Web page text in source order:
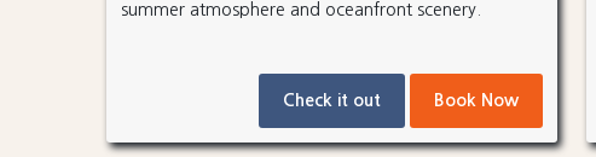
summer atmosphere and oceanfront scenery.
Check it out Book Now